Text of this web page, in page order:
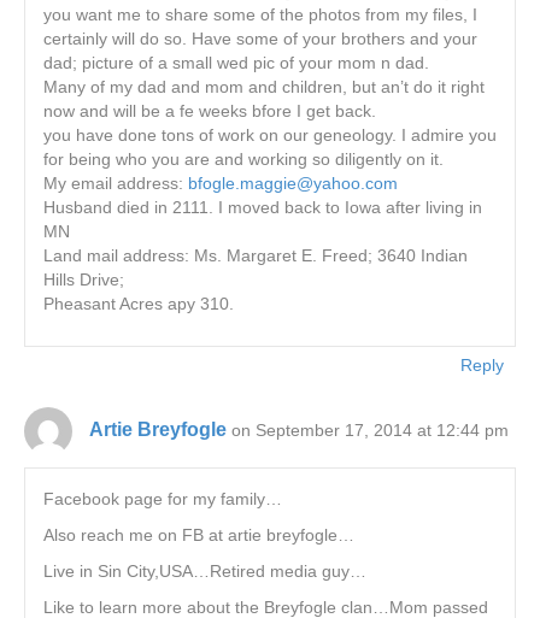
you want me to share some of the photos from my files, I
certainly will do so. Have some of your brothers and your
dad; picture of a small wed pic of your mom n dad.
Many of my dad and mom and children, but an’t do it right
now and will be a fe weeks bfore I get back.
you have done tons of work on our geneology. I admire you
for being who you are and working so diligently on it.
My email address: bfogle.maggie@yahoo.com
Husband died in 2111. I moved back to Iowa after living in
MN
Land mail address: Ms. Margaret E. Freed; 3640 Indian
Hills Drive;
Pheasant Acres apy 310.
Reply
Artie Breyfogle on September 17, 2014 at 12:44 pm
Facebook page for my family…
Also reach me on FB at artie breyfogle…
Live in Sin City,USA…Retired media guy…
Like to learn more about the Breyfogle clan…Mom passed